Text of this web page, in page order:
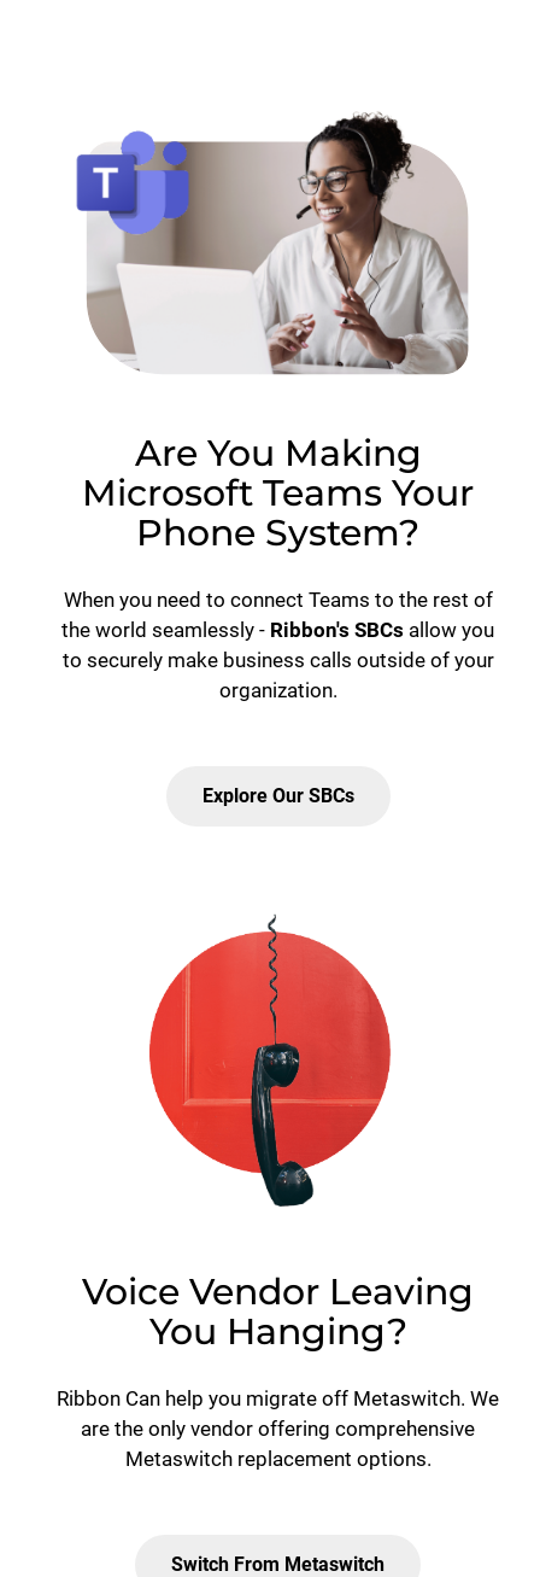
Are You Making
Microsoft Teams Your
Phone System?
When you need to connect Teams to the rest of
the world seamlessly - Ribbon's SBCs allow you
to securely make business calls outside of your
organization.
Explore Our SBCs
Voice Vendor Leaving
You Hanging?
Ribbon Can help you migrate off Metaswitch. We
are the only vendor offering comprehensive
Metaswitch replacement options.
Switch From Metaswitch